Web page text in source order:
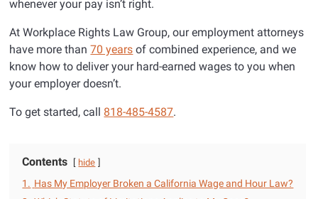
whenever your pay isn’t right.
At Workplace Rights Law Group, our employment attorneys
have more than70 years of combined experience, and we
know how to deliver your hard-earned wages to you when
your employer doesn’t.
To get started, call 818-485-4587.
Contents hide
1. Has My Employer Broken a California Wage and Hour Law?